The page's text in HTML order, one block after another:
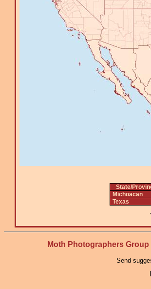
State/
Michoacan
Texas
Moth Photographers Group
Send